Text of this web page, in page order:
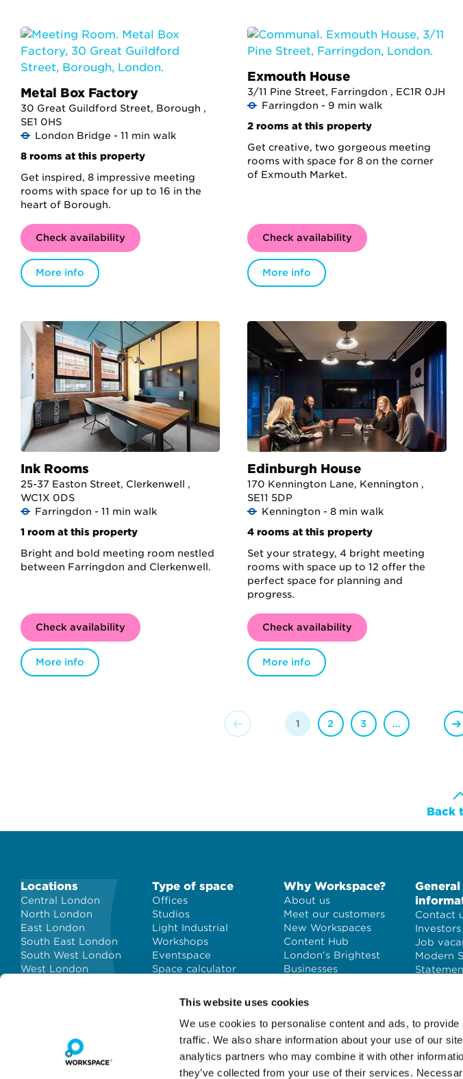
This website uses cookies
We use cookies to personalise content and ads, to
traffic. We also share information about your use of our
analytics partners who may combine it with other
they’ve collected from your use of their services.
Metal Box Factory
30 Great Guildford Street, Borough ,
SE1 0HS
London Bridge - 11 min walk
8 rooms at this property
Get inspired, 8 impressive meeting
rooms with space for up to 16 in the
heart of Borough.
Check availability
More info
Exmouth House
3/11 Pine Street, Farringdon , EC1R 0JH
Farringdon - 9 min walk
2 rooms at this property
Get creative, two gorgeous meeting
rooms with space for 8 on the corner
of Exmouth Market.
Check availability
More info
Ink Rooms
25-37 Easton Street, Clerkenwell ,
WC1X 0DS
Farringdon - 11 min walk
1 room at this property
Bright and bold meeting room nestled
between Farringdon and Clerkenwell.
Check availability
More info
Edinburgh House
170 Kennington Lane, Kennington ,
SE11 5DP
Kennington - 8 min walk
4 rooms at this property
Set your strategy, 4 bright meeting
rooms with space up to 12 offer the
perfect space for planning and
progress.
Check availability
More info
1 2 3 …
Back
Locations
Central London
North London
East London
South East London
South West London
West London
Type of space
Offices
Studios
Light Industrial
Workshops
Eventspace
Space calculator
space
Why Workspace?
About us
Meet our customers
New Workspaces
Content Hub
London's Brightest
Businesses
General
Contact
Investors
Job
Modern
Site map